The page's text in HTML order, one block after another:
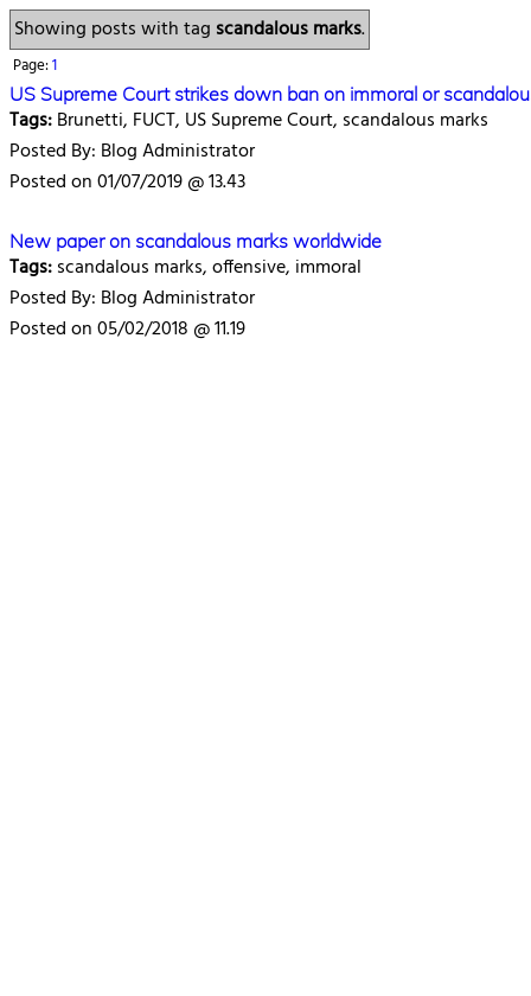
Showing posts with tag scandalous marks.
Page:1
US Supreme Court strikes down ban on immoral or
Tags:Brunetti, FUCT, US Supreme Court, scandalous marks
Posted By: Blog Administrator
Posted on 01/07/2019 @ 13.43
New paper on scandalous marks worldwide
Tags:scandalous marks, offensive, immoral
Posted By: Blog Administrator
Posted on 05/02/2018 @ 11.19